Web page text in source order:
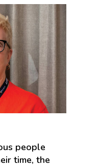
people
time, the